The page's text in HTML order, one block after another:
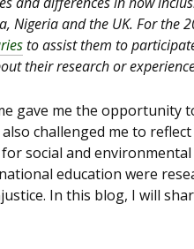
Nigeria and the UK. For the
to assist them to
their research or
gave me the opportunity
challenged me to
social and
education were
In this blog, I will